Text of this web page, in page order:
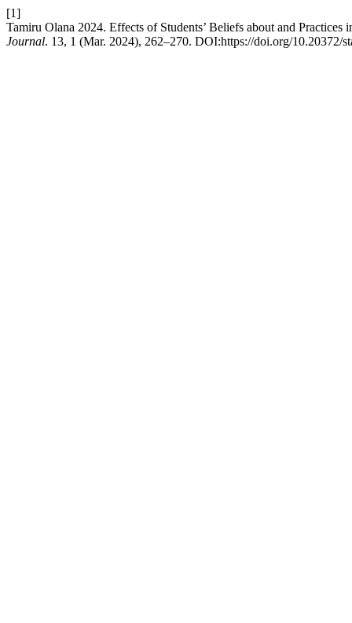
[1]
Tamiru Olana 2024. Effects of Students’ Beliefs about and
Journal. 13, 1 (Mar. 2024), 262–270. DOI:https://doi.org/10.20372/